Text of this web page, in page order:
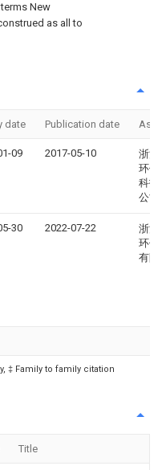
New
as all to
date Publication date
09 2017-05-10
浙江
环保
科技
公司
30 2022-07-22
浙江
环保
有限
‡ Family to family citation
Title